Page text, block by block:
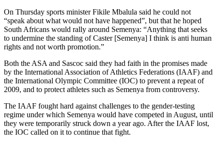
On Thursday sports minister Fikile Mbalula said he could not
“speak about what would not have happened”, but that he hoped
South Africans would rally around Semenya: “Anything that seeks
to undermine the standing of Caster [Semenya] I think is anti human
rights and not worth promotion.”
Both the ASA and Sascoc said they had faith in the promises made
by the International Association of Athletics Federations (IAAF) and
the International Olympic Committee (IOC) to prevent a repeat of
2009, and to protect athletes such as Semenya from controversy.
The IAAF fought hard against challenges to the gender-testing
regime under which Semenya would have competed in August, until
they were temporarily struck down a year ago. After the IAAF lost,
the IOC called on it to continue that fight.